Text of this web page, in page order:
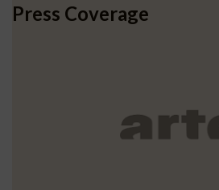
Press Coverage